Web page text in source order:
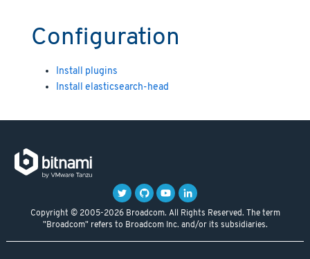
Configuration
Install plugins
Install elasticsearch-head
Copyright © 2005-2026 Broadcom. All Rights Reserved. The term
"Broadcom" refers to Broadcom Inc. and/or its subsidiaries.